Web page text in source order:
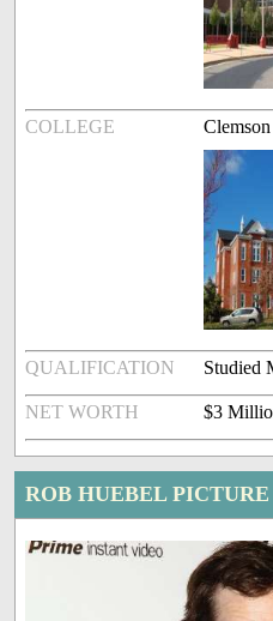
COLLEGE
QUALIFICATION Studied
NET WORTH $3
ROB HUEBEL PICTURE